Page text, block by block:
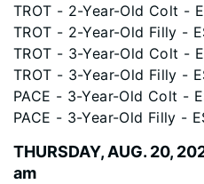
TROT - 2-Year-Old Colt -
TROT - 2-Year-Old Filly -
TROT - 3-Year-Old Colt -
TROT - 3-Year-Old Filly -
PACE - 3-Year-Old Colt -
PACE - 3-Year-Old Filly -
THURSDAY, AUG. 20,
am